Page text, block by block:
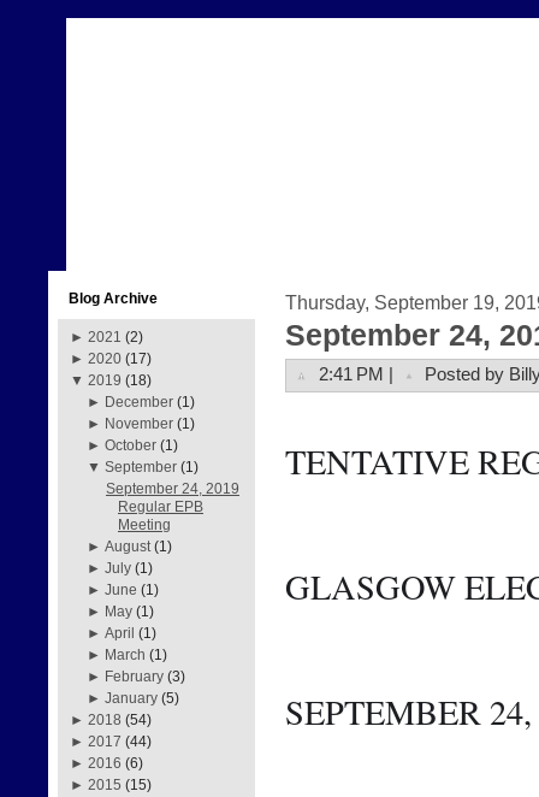
Blog Archive
► 2021 (2)
► 2020 (17)
▼ 2019 (18)
► December (1)
► November (1)
►October (1)
▼September (1)
September 24, 2019
Regular EPB
Meeting
►August (1)
►July (1)
►June (1)
► May (1)
►April (1)
► March (1)
► February (3)
►January (5)
► 2018 (54)
► 2017 (44)
► 2016 (6)
► 2015 (15)
Thursday, September 19,
September 24,
2:41 PM | Posted by
TENTATIVE
GLASGOW
SEPTEMBER